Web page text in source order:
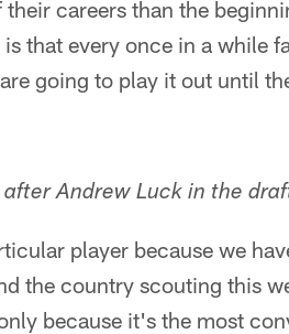
careers than the
that every once in a while
going to play it out until
Andrew Luck in the
player because we
the country scouting this
because it's the most